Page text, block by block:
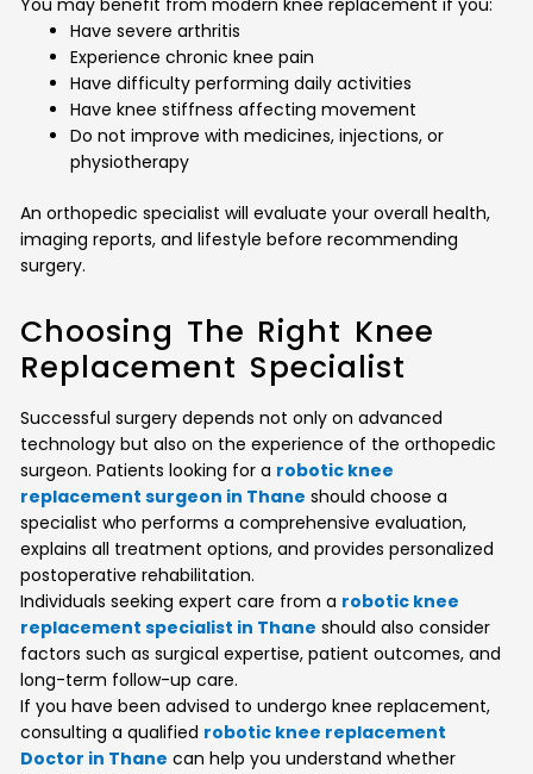
Have severe arthritis
Experience chronic knee pain
Have difficulty performing daily activities
Have knee stiffness affecting movement
Do not improve with medicines, injections, or
physiotherapy
An orthopedic specialist will evaluate your overall health,
imaging reports, and lifestyle before recommending
surgery.
Choosing The Right Knee
Replacement Specialist
Successful surgery depends not only on advanced
technology but also on the experience of the orthopedic
surgeon. Patients looking for a robotic knee
replacement surgeon in Thane should choose a
specialist who performs a comprehensive evaluation,
explains all treatment options, and provides personalized
postoperative rehabilitation.
Individuals seeking expert care from a robotic knee
replacement specialist in Thane should also consider
factors such as surgical expertise, patient outcomes, and
long-term follow-up care.
If you have been advised to undergo knee replacement,
consulting a qualified robotic knee replacement
Doctor in Thane can help you understand whether